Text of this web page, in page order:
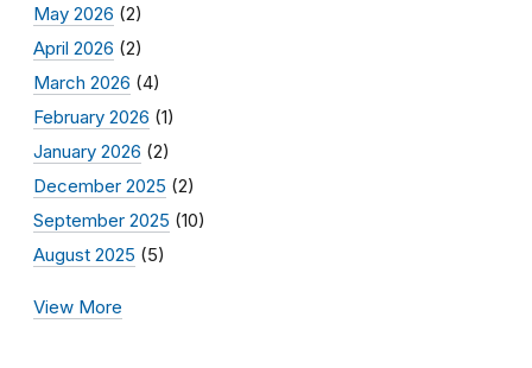
May 2026 (2)
April 2026 (2)
March 2026 (4)
February 2026 (1)
January 2026 (2)
December 2025 (2)
September 2025 (10)
August 2025 (5)
View More